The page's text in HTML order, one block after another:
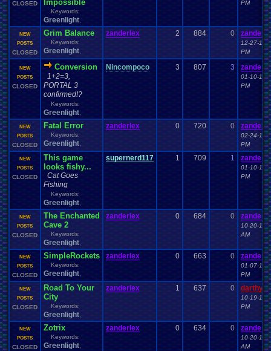
CLOSED
Impossible
Keywords:
Greenlight
PM
NEW
POSTS
CLOSED
Grim Balance
Keywords:
Greenlight
zanderlex 2 884 0
12-27-15
PM
NEW
POSTS
CLOSED
Conversion
1+2=3,
PORTAL 3
confirmed!?
Keywords:
Greenlight
Nincompoco 3 807 3
01-10-15
PM
NEW
POSTS
CLOSED
Fatal Error
Keywords:
Greenlight
zanderlex 0 720 0
02-24-15
PM
NEW
POSTS
CLOSED
This game
looks fishy...
Cat Goes
Fishing
Keywords:
Greenlight
supernerd117 1 709 1
01-10-15
PM
NEW
POSTS
CLOSED
The Enchanted
Cave 2
Keywords:
Greenlight
zanderlex 0 684 0
10-20-14
AM
NEW
POSTS
CLOSED
SimpleRockets
Keywords:
Greenlight
zanderlex 0 663 0
01-07-15
PM
NEW
POSTS
CLOSED
Road To Your
City
Keywords:
Greenlight
zanderlex 1 637 0
10-19-14
PM
NEW
POSTS
CLOSED
Zotrix
Keywords:
Greenlight
zanderlex 0 634 0
10-20-14
AM